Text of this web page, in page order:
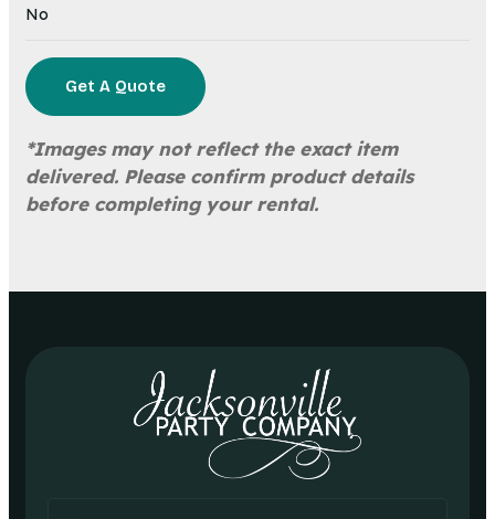
No
Get A Quote
*Images may not reflect the exact item
delivered. Please confirm product details
before completing your rental.